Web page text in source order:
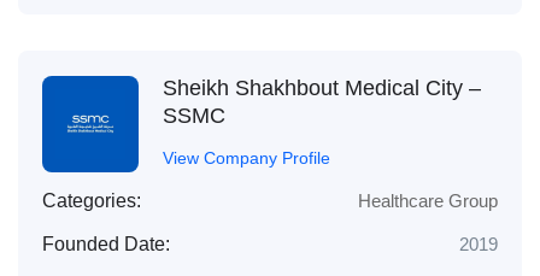
Sheikh Shakhbout Medical City –
SSMC
View Company Profile
Categories: Healthcare Group
Founded Date: 2019